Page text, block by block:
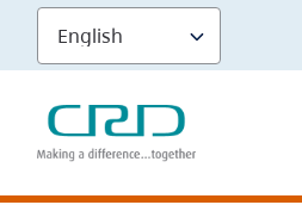
Skip
main
content